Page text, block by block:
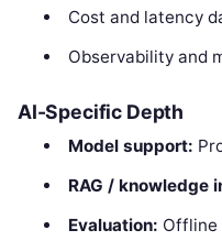
Cost and latency
Observability and
AI-Specific Depth
Model support:
RAG / knowledge
Evaluation: Offline